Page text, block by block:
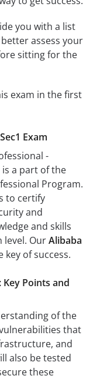
you with a list
assess your
sitting for the
exam in the first
Exam
-
is a part of the
Program.
to certify
and
and skills
level. OurAlibaba
key of success.
Key Points and
of the
that
and
also be tested
these